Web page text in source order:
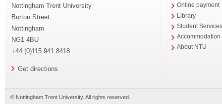
Nottingham Trent University
Burton Street
Nottingham
NG1 4BU
+44 (0)115 941 8418
Get directions
Online payment
Library
Student
Accommodation
About NTU
© Nottingham Trent University. All rights reserved.